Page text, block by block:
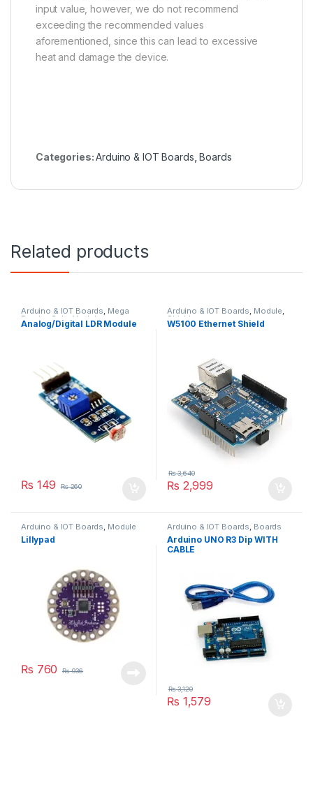
input value, however, we do not recommend
exceeding the recommended values
aforementioned, since this can lead to excessive
heat and damage the device.
Categories:Arduino & IOT Boards ,Boards
Related products
Arduino & IOT Boards, Mega
Payday Sale ,Module
Analog/Digital LDR Module
₨ 149 ₨260
Arduino & IOT Boards, Module,
Shields
W5100 Ethernet Shield
₨ 2,999
₨3,640
Arduino & IOT Boards, Module
Lillypad
₨ 760 ₨936
Arduino & IOT Boards, Boards
Arduino UNO R3 Dip WITH
CABLE
₨ 1,579
₨3,120